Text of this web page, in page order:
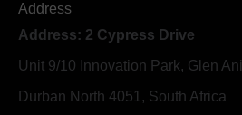
Address
Address: 2 Cypress Drive
Unit 9/10 Innovation Park, Glen Anil
Durban North 4051, South Africa